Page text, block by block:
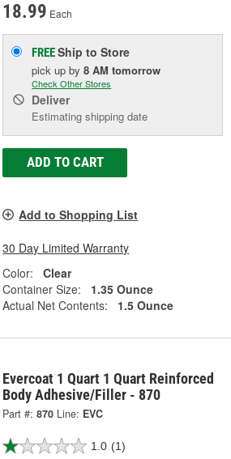
18.99 Each
FREEShip to Store
pick upby8 AM tomorrow
Check Other Stores
Deliver
Estimating shipping date
ADD TO CART
Add to Shopping List
30 Day Limited Warranty
Color:
Clear
Container Size:
1.35 Ounce
Actual Net Contents:
1.5 Ounce
Evercoat 1 Quart 1 Quart Reinforced
Body Adhesive/Filler - 870
Part #: 870 Line: EVC
1.0 (1)